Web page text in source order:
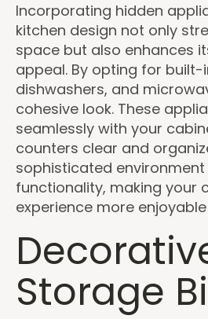
Incorporating hidden
kitchen design not only
space but also enhances
appeal. By opting for
dishwashers, and
cohesive look. These
seamlessly with your
counters clear and
sophisticated environment
functionality, making your
experience more
Storage